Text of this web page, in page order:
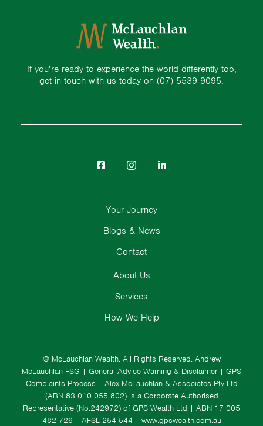
If you’re ready to experience the world differently too,
get in touch with us today on (07) 5539 9095.
© McLauchlan Wealth. All Rights Reserved. Andrew
McLauchlan FSG | General Advice Warning & Disclaimer | GPS
Complaints Process | Alex McLauchlan & Associates Pty Ltd
(ABN 83 010 055 802) is a Corporate Authorised
Representative (No.242972) of GPS Wealth Ltd | ABN 17 005
482 726 | AFSL 254 544 | www.gpswealth.com.au
About Us
Services
How We Help
Your Journey
Blogs & News
Contact